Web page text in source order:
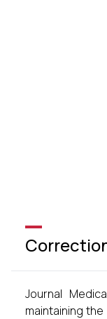
Journal
maintaining